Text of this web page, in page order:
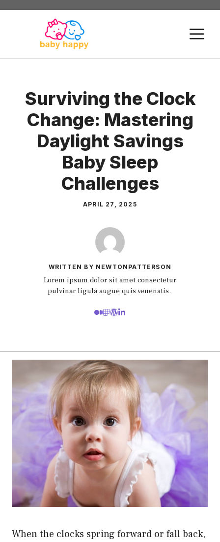
Skip
Surviving the Clock
Change: Mastering
Daylight Savings
Baby Sleep
Challenges
APRIL 27, 2025
WRITTEN BY NEWTONPATTERSON
Lorem ipsum dolor sit amet consectetur
pulvinar ligula augue quis venenatis.
When the clocks spring forward or fall back,